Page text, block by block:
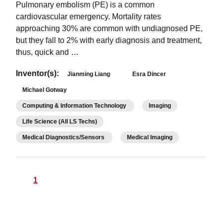
Pulmonary embolism (PE) is a common
cardiovascular emergency. Mortality rates
approaching 30% are common with undiagnosed PE,
but they fall to 2% with early diagnosis and treatment,
thus, quick and …
Inventor(s): Jianming Liang Esra Dincer
Michael Gotway
Computing & Information Technology Imaging
Life Science (All LS Techs)
Medical Diagnostics/Sensors Medical Imaging
1